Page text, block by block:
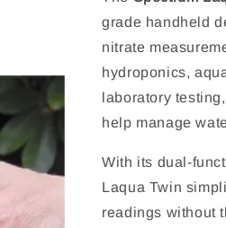
grade handheld
nitrate
hydroponics,
laboratory
help manage
With its dual-
Laqua Twin
readings without